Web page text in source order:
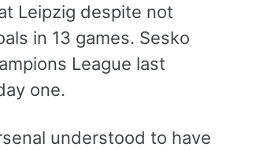
Leipzig despite not
in 13 games. Sesko
League last
one.
understood to have